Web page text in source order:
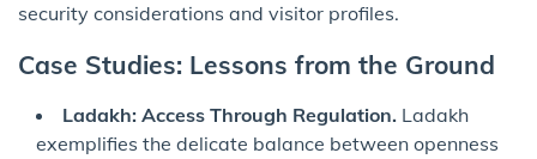
security considerations and visitor profiles.
Case Studies: Lessons from the Ground
Ladakh: Access Through Regulation. Ladakh
exemplifies the delicate balance between openness